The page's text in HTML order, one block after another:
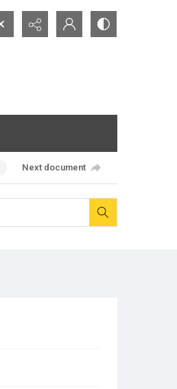
Next document